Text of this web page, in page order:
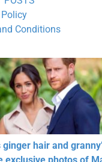
Conditions
ginger hair and